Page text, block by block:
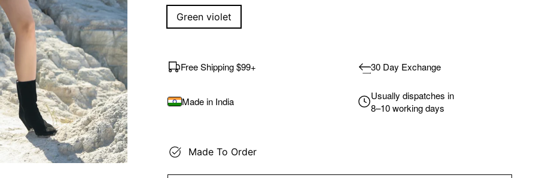
Green violet
Free Shipping $99+ 30 Day Exchange
Made in India
Usually dispatches in
8–10 working days
Made To Order